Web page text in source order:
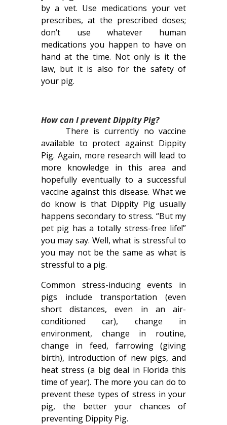
by a vet. Use medications your vet
prescribes, at the prescribed doses;
don’t use whatever human
medications you happen to have on
hand at the time. Not only is it the
law, but it is also for the safety of
your pig.
How can I prevent Dippity Pig?
There is currently no vaccine
available to protect against Dippity
Pig. Again, more research will lead to
more knowledge in this area and
hopefully eventually to a successful
vaccine against this disease. What we
do know is that Dippity Pig usually
happens secondary to stress. “But my
pet pig has a totally stress-free life!”
you may say. Well, what is stressful to
you may not be the same as what is
stressful to a pig.
Common stress-inducing events in
pigs include transportation (even
short distances, even in an air-
conditioned car), change in
environment, change in routine,
change in feed, farrowing (giving
birth), introduction of new pigs, and
heat stress (a big deal in Florida this
time of year). The more you can do to
prevent these types of stress in your
pig, the better your chances of
preventing Dippity Pig.